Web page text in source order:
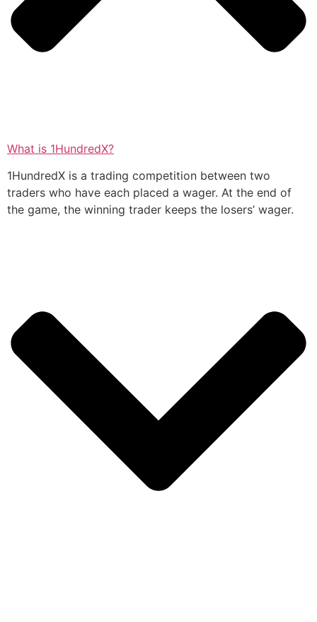
What is 1HundredX?
1HundredX is a trading competition between two
traders who have each placed a wager. At the end of
the game, the winning trader keeps the losers’ wager.